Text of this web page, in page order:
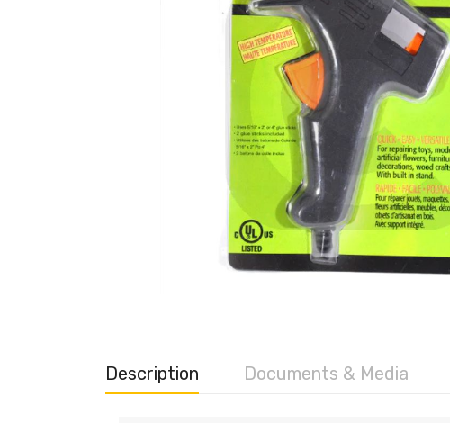
Description Documents & Media